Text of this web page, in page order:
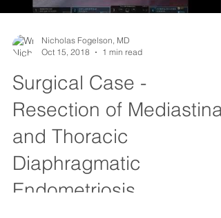
Nicholas Fogelson, MD
Oct 15, 2018
1 min read
Surgical Case -
Resection of Mediastinal
and Thoracic
Diaphragmatic
Endometriosis